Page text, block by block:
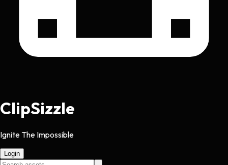
ClipSizzle
Ignite The Impossible
Login